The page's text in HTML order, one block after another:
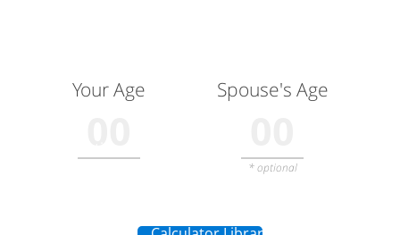
Retirement Planning